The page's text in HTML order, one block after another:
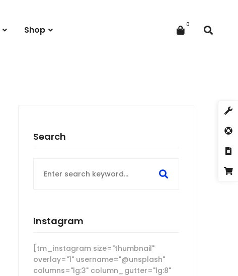
Shop
Search
for:
Instagram
[tm_instagram size="thumbnail"
overlay="1" username="@unsplash"
columns="lg:3" column_gutter="lg:8"